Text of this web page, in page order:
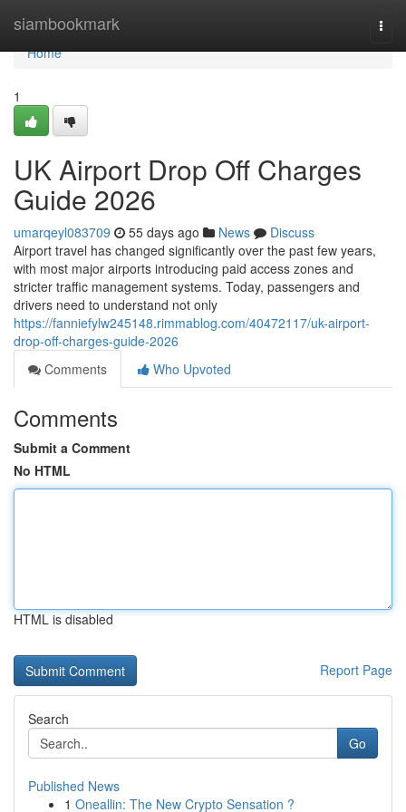
siambookmark
Home
Home
1
UK Airport Drop Off Charges
Guide 2026
umarqeyl083709 55 days ago News
Discuss
Airport travel has changed significantly over the past few years,
with most major airports introducing paid access zones and
stricter traffic management systems. Today, passengers and
drivers need to understand not only
https://fanniefylw245148.rimmablog.com/40472117/uk-airport-
drop-off-charges-guide-2026
Comments
Who Upvoted
Comments
Submit a Comment
No HTML
HTML is disabled
Report Page
Search
Go
Published News
1 Oneallin: The New Crypto Sensation ?